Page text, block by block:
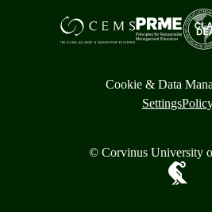
Cookie & Data
Settings
© Corvinus University